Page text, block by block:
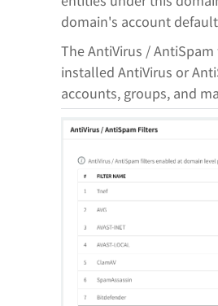
domain's account
The AntiVirus /
installed AntiVirus or
accounts, groups, and